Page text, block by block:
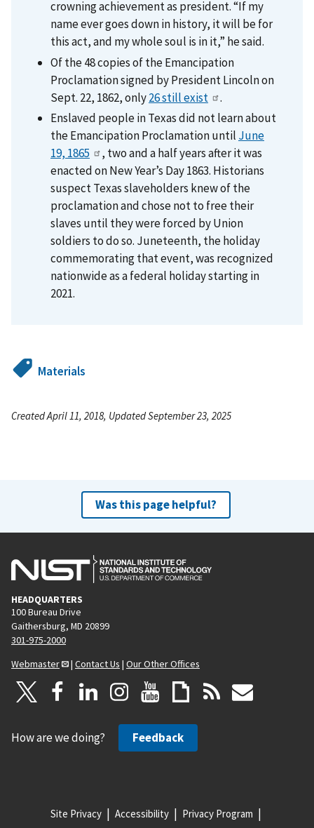
crowning achievement as president. “If my
name ever goes down in history, it will be for
this act, and my whole soul is in it,” he said.
Of the 48 copies of the Emancipation
Proclamation signed by President Lincoln on
Sept. 22, 1862, only26 still exist
.
Enslaved people in Texas did not learn about
the Emancipation Proclamation until June
19, 1865
, two and a half years after it was
enacted on New Year’s Day 1863. Historians
suspect Texas slaveholders knew of the
proclamation and chose not to free their
slaves until they were forced by Union
soldiers to do so. Juneteenth, the holiday
commemorating that event, was recognized
nationwide as a federal holiday starting in
2021.
Materials
Created April 11, 2018, Updated September 23, 2025
Was this page helpful?
HEADQUARTERS
100 Bureau Drive
Gaithersburg, MD 20899
301-975-2000
Webmaster
| Contact Us | Our Other Offices
How are we doing? Feedback
Site Privacy Accessibility Privacy Program